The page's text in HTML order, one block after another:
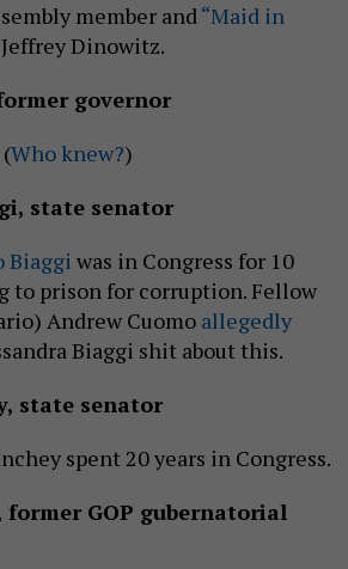
member and“Maid in
Dinowitz.
governor
Who knew?)
state senator
Biaggi was in Congress for 10
to prison for corruption. Fellow
Andrew Cuomo allegedly
Biaggi shit about this.
state senator
spent 20 years in Congress.
GOP gubernatorial